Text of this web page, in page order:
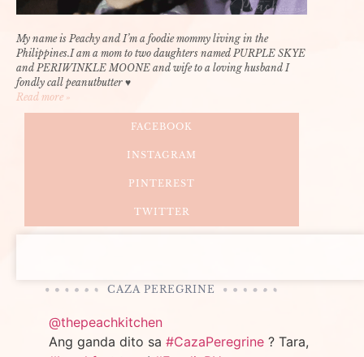
My name is Peachy and I’m a foodie mommy living in the
Philippines.I am a mom to two daughters named PURPLE SKYE
and PERIWINKLE MOONE and wife to a loving husband I
fondly call peanutbutter ♥
Read more »
FACEBOOK
INSTAGRAM
PINTEREST
TWITTER
CAZA PEREGRINE
@thepeachkitchen
Ang ganda dito sa #CazaPeregrine ? Tara,